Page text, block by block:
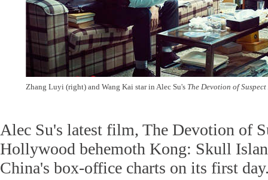
Zhang Luyi (right) and Wang Kai star in Alec Su's The Devotion of Suspect
Alec Su's latest film, The Devotion of
Hollywood behemoth Kong: Skull
China's box-office charts on its first